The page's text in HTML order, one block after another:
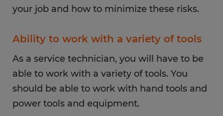
your job and how to minimize these risks.
Ability to work with a variety of tools
As a service technician, you will have to be
able to work with a variety of tools. You
should be able to work with hand tools and
power tools and equipment.